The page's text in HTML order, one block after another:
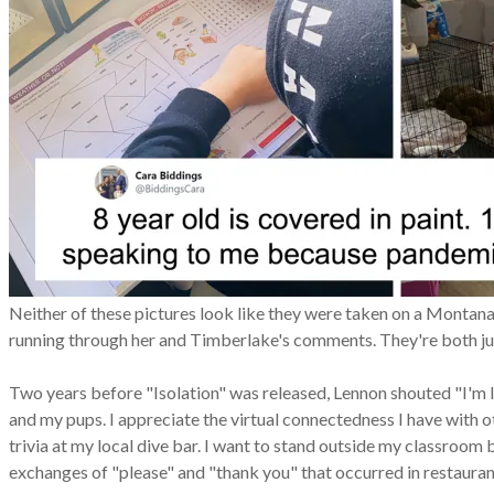
Neither of these pictures look like they were taken on a
running through her and Timberlake's comments. They're both
Two years before "Isolation" was released, Lennon shouted
and my pups. I appreciate the virtual connectedness I have
trivia at my local dive bar. I want to stand outside my classroom
exchanges of "please" and "thank you" that occurred in